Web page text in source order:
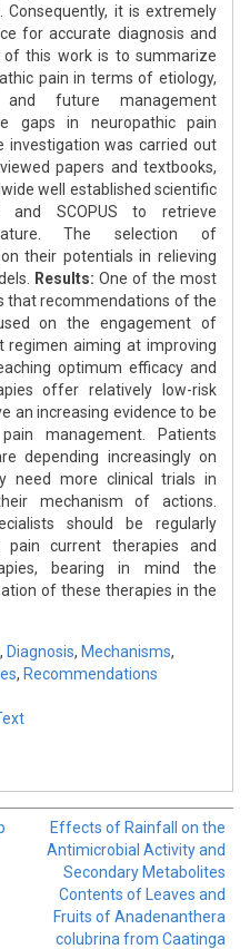
it is extremely
for accurate diagnosis and
this work is to summarize
pain in terms of etiology,
future management
gaps in neuropathic pain
investigation was carried out
papers and textbooks,
well established scientific
and SCOPUS to retrieve
The selection of
their potentials in relieving
Results: One of the most
that recommendations of the
on the engagement of
aiming at improving
optimum efficacy and
offer relatively low-risk
an increasing evidence to be
management. Patients
depending increasingly on
need more clinical trials in
mechanism of actions.
should be regularly
current therapies and
bearing in mind the
of these therapies in the
, Diagnosis, Mechanisms,
, Recommendations
Effects of Rainfall on the
Antimicrobial Activity and
Secondary Metabolites
Contents of Leaves and
Fruits of Anadenanthera
colubrina from Caatinga